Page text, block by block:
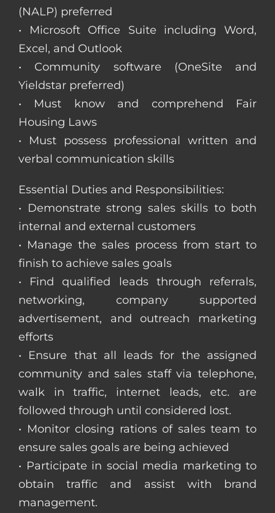
(NALP) preferred
• Microsoft Office Suite including Word,
Excel, and Outlook
• Community software (OneSite and
Yieldstar preferred)
• Must know and comprehend Fair
Housing Laws
• Must possess professional written and
verbal communication skills
Essential Duties and Responsibilities:
• Demonstrate strong sales skills to both
internal and external customers
• Manage the sales process from start to
finish to achieve sales goals
• Find qualified leads through referrals,
networking, company supported
advertisement, and outreach marketing
efforts
• Ensure that all leads for the assigned
community and sales staff via telephone,
walk in traffic, internet leads, etc. are
followed through until considered lost.
• Monitor closing rations of sales team to
ensure sales goals are being achieved
• Participate in social media marketing to
obtain traffic and assist with brand
management.